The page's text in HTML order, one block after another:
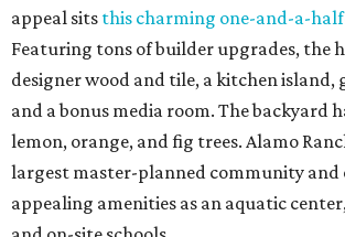
appeal sits this charming one-and-a-
Featuring tons of builder upgrades, the
designer wood and tile, a kitchen island,
and a bonus media room. The backyard
lemon, orange, and fig trees. Alamo
largest master-planned community and
appealing amenities as an aquatic